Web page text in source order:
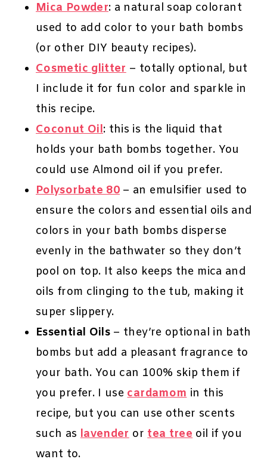
Mica Powder: a natural soap colorant
used to add color to your bath bombs
(or other DIY beauty recipes).
Cosmetic glitter– totally optional, but
I include it for fun color and sparkle in
this recipe.
Coconut Oil: this is the liquid that
holds your bath bombs together. You
could use Almond oil if you prefer.
Polysorbate 80 – an emulsifier used to
ensure the colors and essential oils and
colors in your bath bombs disperse
evenly in the bathwater so they don’t
pool on top. It also keeps the mica and
oils from clinging to the tub, making it
super slippery.
Essential Oils – they’re optional in bath
bombs but add a pleasant fragrance to
your bath. You can 100% skip them if
you prefer. I usecardamomin this
recipe, but you can use other scents
such as lavenderortea tree oil if you
want to.